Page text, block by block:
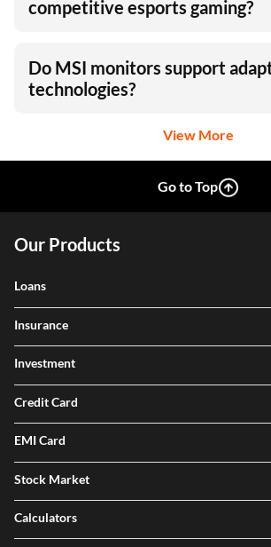
competitive esports gaming?
Do MSI monitors support
technologies?
View More
Go to Top
Our Products
Loans
Insurance
Investment
Credit Card
EMI Card
Stock Market
Calculators